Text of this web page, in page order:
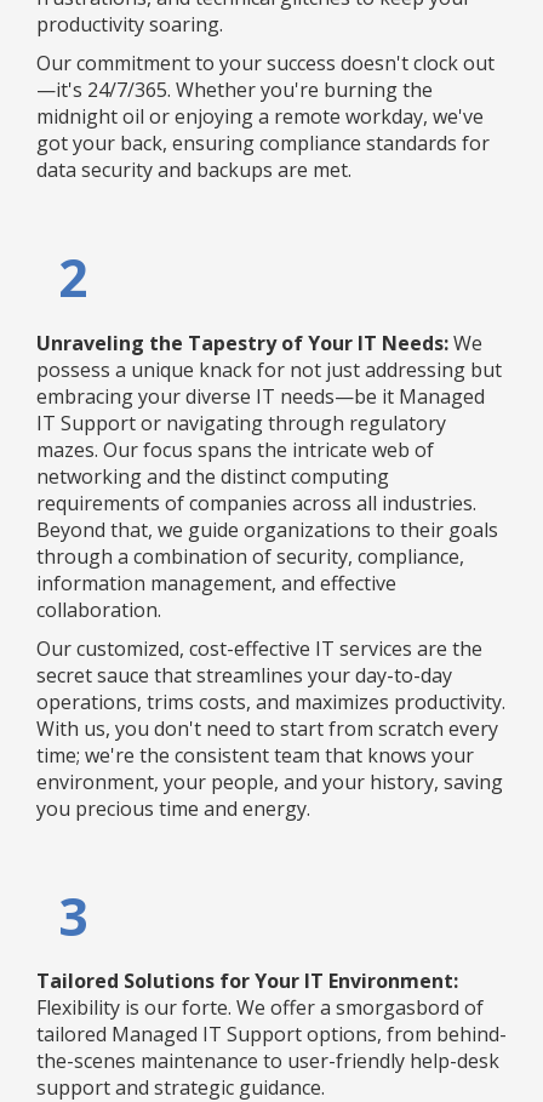
productivity soaring.
Our commitment to your success doesn't clock out
—it's 24/7/365. Whether you're burning the
midnight oil or enjoying a remote workday, we've
got your back, ensuring compliance standards for
data security and backups are met.
2
Unraveling the Tapestry of Your IT Needs:We
possess a unique knack for not just addressing but
embracing your diverse IT needs—be it Managed
IT Support or navigating through regulatory
mazes. Our focus spans the intricate web of
networking and the distinct computing
requirements of companies across all industries.
Beyond that, we guide organizations to their goals
through a combination of security, compliance,
information management, and effective
collaboration.
Our customized, cost-effective IT services are the
secret sauce that streamlines your day-to-day
operations, trims costs, and maximizes productivity.
With us, you don't need to start from scratch every
time; we're the consistent team that knows your
environment, your people, and your history, saving
you precious time and energy.
3
Tailored Solutions for Your IT Environment:
Flexibility is our forte. We offer a smorgasbord of
tailored Managed IT Support options, from behind-
the-scenes maintenance to user-friendly help-desk
support and strategic guidance.